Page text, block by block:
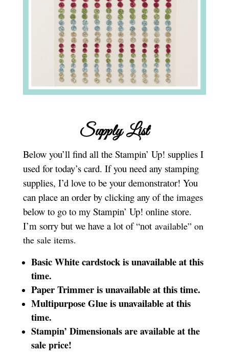
Supply List
Below you’ll find all the Stampin’ Up! supplies I
used for today’s card. If you need any stamping
supplies, I’d love to be your demonstrator! You
can place an order by clicking any of the images
below to go to my Stampin’ Up! online store.
I’m sorry but we have a lot of “not available” on
the sale items.
Basic White cardstock is unavailable at this
time.
Paper Trimmer is unavailable at this time.
Multipurpose Glue is unavailable at this
time.
Stampin’ Dimensionals are available at the
sale price!